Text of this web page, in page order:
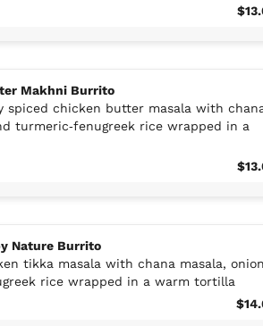
Makhni Burrito
spiced chicken butter masala with
turmeric‑fenugreek rice wrapped in a
Nature Burrito
tikka masala with chana masala,
rice wrapped in a warm tortilla